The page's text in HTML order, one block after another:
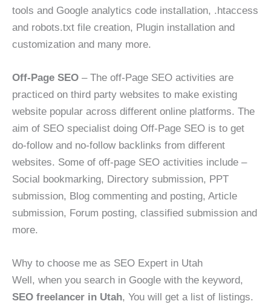
tools and Google analytics code installation, .htaccess
and robots.txt file creation, Plugin installation and
customization and many more.
Off-Page SEO – The off-Page SEO activities are
practiced on third party websites to make existing
website popular across different online platforms. The
aim of SEO specialist doing Off-Page SEO is to get
do-follow and no-follow backlinks from different
websites. Some of off-page SEO activities include –
Social bookmarking, Directory submission, PPT
submission, Blog commenting and posting, Article
submission, Forum posting, classified submission and
more.
Why to choose me as SEO Expert in Utah
Well, when you search in Google with the keyword,
SEO freelancer in Utah, You will get a list of listings.